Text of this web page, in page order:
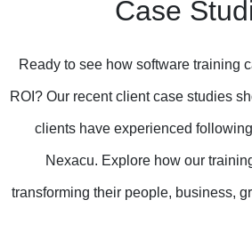
Case
Ready to see how software training
ROI? Our recent client case studies
clients have experienced
Nexacu. Explore how our
transforming their people, business,